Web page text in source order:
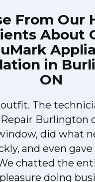
From Our
About
in
ON
The
Burlington
did what
and even
chatted the
doing